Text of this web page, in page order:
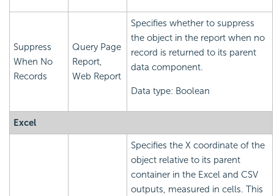
Suppress
When No
Records
Query Page
Report,
Web Report
Specifies whether to suppress
the object in the report when no
record is returned to its parent
data component.
Data type: Boolean
Excel
Specifies the X coordinate of the
object relative to its parent
container in the Excel and CSV
outputs, measured in cells. This